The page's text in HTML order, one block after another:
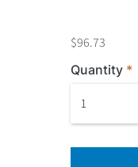
$96.73
Quantity